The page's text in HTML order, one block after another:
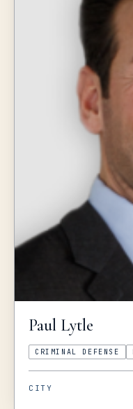
Paul Lytle
CRIMINAL DEFENSE
CITY